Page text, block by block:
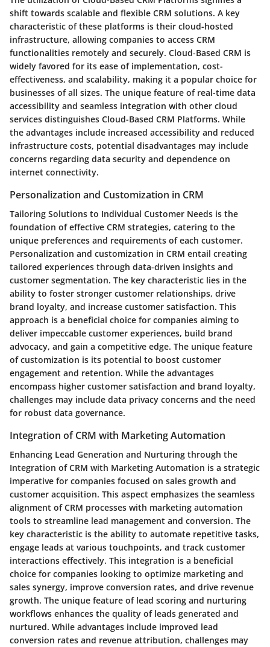
shift towards scalable and flexible CRM solutions. A key
characteristic of these platforms is their cloud-hosted
infrastructure, allowing companies to access CRM
functionalities remotely and securely. Cloud-Based CRM is
widely favored for its ease of implementation, cost-
effectiveness, and scalability, making it a popular choice for
businesses of all sizes. The unique feature of real-time data
accessibility and seamless integration with other cloud
services distinguishes Cloud-Based CRM Platforms. While
the advantages include increased accessibility and reduced
infrastructure costs, potential disadvantages may include
concerns regarding data security and dependence on
internet connectivity.
Personalization and Customization in CRM
Tailoring Solutions to Individual Customer Needs is the
foundation of effective CRM strategies, catering to the
unique preferences and requirements of each customer.
Personalization and customization in CRM entail creating
tailored experiences through data-driven insights and
customer segmentation. The key characteristic lies in the
ability to foster stronger customer relationships, drive
brand loyalty, and increase customer satisfaction. This
approach is a beneficial choice for companies aiming to
deliver impeccable customer experiences, build brand
advocacy, and gain a competitive edge. The unique feature
of customization is its potential to boost customer
engagement and retention. While the advantages
encompass higher customer satisfaction and brand loyalty,
challenges may include data privacy concerns and the need
for robust data governance.
Integration of CRM with Marketing Automation
Enhancing Lead Generation and Nurturing through the
Integration of CRM with Marketing Automation is a strategic
imperative for companies focused on sales growth and
customer acquisition. This aspect emphasizes the seamless
alignment of CRM processes with marketing automation
tools to streamline lead management and conversion. The
key characteristic is the ability to automate repetitive tasks,
engage leads at various touchpoints, and track customer
interactions effectively. This integration is a beneficial
choice for companies looking to optimize marketing and
sales synergy, improve conversion rates, and drive revenue
growth. The unique feature of lead scoring and nurturing
workflows enhances the quality of leads generated and
nurtured. While advantages include improved lead
conversion rates and revenue attribution, challenges may